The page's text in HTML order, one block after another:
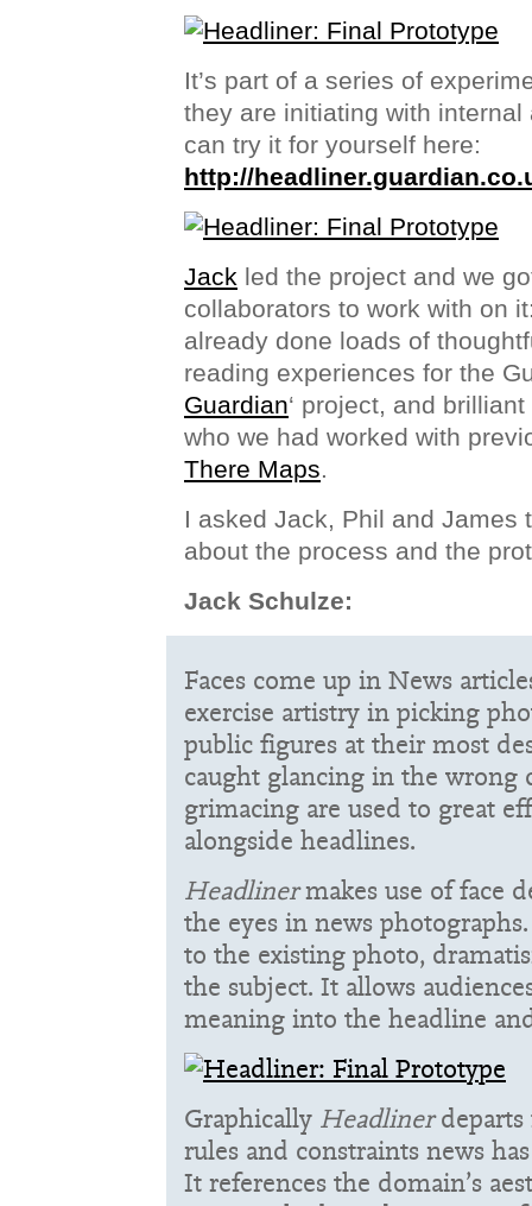
It’s part of a series of
they are initiating with
can try it for yourself here:
http://
Jack led the project and we
collaborators to work with on
already done loads of
reading experiences for the
Guardian‘ project, and
who we had worked with
There Maps.
I asked Jack, Phil and James
about the process and the
Jack Schulze:
Faces come up in News
exercise artistry in picking
public figures at their most
caught glancing in the wrong
grimacing are used to great
alongside headlines.
Headlinermakes use of face
the eyes in news
to the existing photo,
the subject. It allows
meaning into the headline
Graphically Headlinerdeparts
rules and constraints news
It references the domain’s